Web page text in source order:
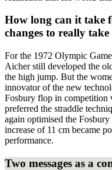
How long can it take
changes to really
For the 1972 Olympic
Aicher still developed the
the high jump. But the
innovator of the new
Fosbury flop in competition
preferred the straddle
again optimised the
increase of 11 cm became
performance.
Two messages as a